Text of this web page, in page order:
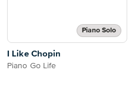
Piano Solo
I Like Chopin
Piano Go Life